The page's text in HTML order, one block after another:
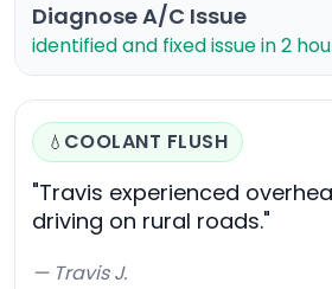
Diagnose A/C Issue
identified and fixed issue in 2
💧 COOLANT FLUSH
"Travis experienced
driving on rural roads."
— Travis J.